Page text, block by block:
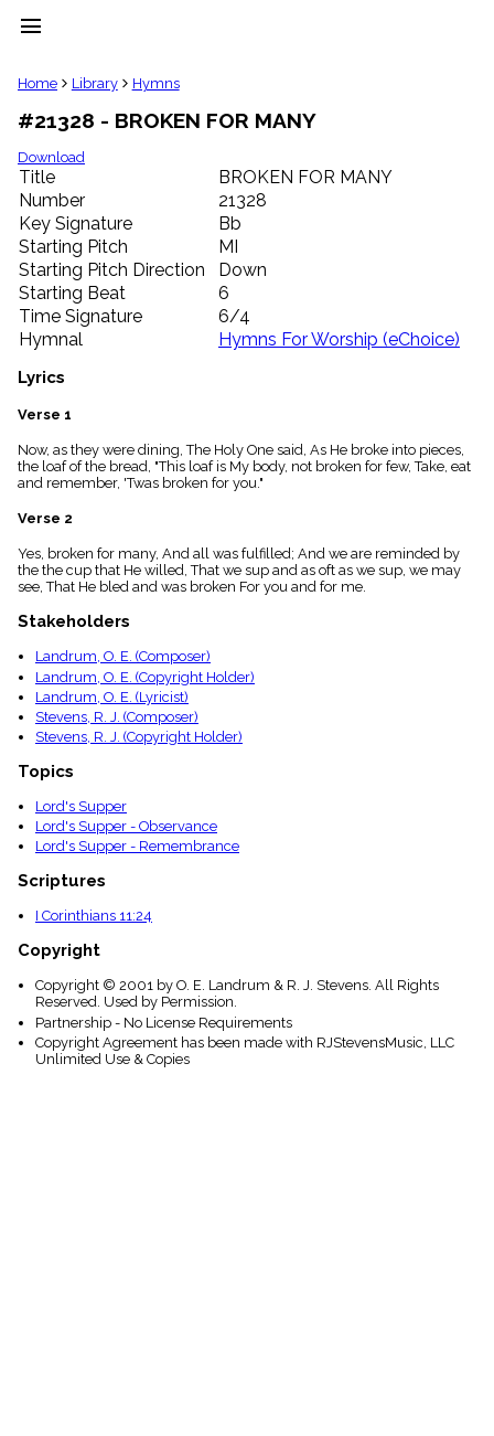
menu
clear
Library
import_contacts
Hymnals
music_note
Hymns
label
Topics
people
Stakeholders
globe
Public
Domain
list
General
piano
Key/Time
Index
menu_book
Index
details
Topical
Home Library Hymns
#21328 - BROKEN FOR MANY
Download
Title
BROKEN FOR MANY
Number
21328
Key Signature
Bb
Starting Pitch
MI
Starting Pitch Direction
Down
Starting Beat
6
Time Signature
6/4
Hymnal
Hymns For Worship (eChoice)
Lyrics
Verse 1
Now, as they were dining, The Holy One said, As He broke into pieces,
the loaf of the bread, "This loaf is My body, not broken for few, Take, eat
and remember, 'Twas broken for you."
Verse 2
Yes, broken for many, And all was fulfilled; And we are reminded by
the the cup that He willed, That we sup and as oft as we sup, we may
see, That He bled and was broken For you and for me.
Stakeholders
Landrum, O. E. (Composer)
Landrum, O. E. (Copyright Holder)
Landrum, O. E. (Lyricist)
Stevens, R. J. (Composer)
Stevens, R. J. (Copyright Holder)
Topics
Lord's Supper
Lord's Supper - Observance
Lord's Supper - Remembrance
Scriptures
I Corinthians 11:24
Copyright
Copyright © 2001 by O. E. Landrum & R. J. Stevens. All Rights
Reserved. Used by Permission.
Partnership - No License Requirements
Copyright Agreement has been made with RJStevensMusic, LLC
Unlimited Use & Copies